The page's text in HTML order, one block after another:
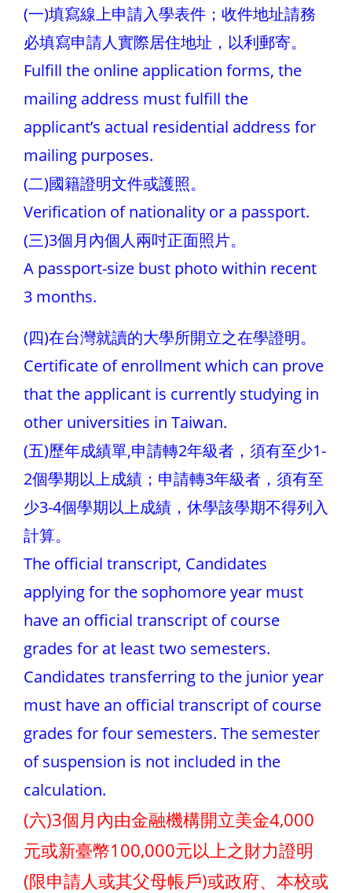
(一)填寫線上申請入學表件；收件地址請務
必填寫申請人實際居住地址，以利郵寄。
Fulfill the online application forms, the
mailing address must fulfill the
applicant’s actual residential address for
mailing purposes.
(二)國籍證明文件或護照。
Verification of nationality or a passport.
(三)3個月內個人兩吋正面照片。
A passport-size bust photo within recent
3 months.
(四)在台灣就讀的大學所開立之在學證明。
Certificate of enrollment which can prove
that the applicant is currently studying in
other universities in Taiwan.
(五)歷年成績單,申請轉2年級者，須有至少1-
2個學期以上成績；申請轉3年級者，須有至
少3-4個學期以上成績，休學該學期不得列入
計算。
The official transcript, Candidates
applying for the sophomore year must
have an official transcript of course
grades for at least two semesters.
Candidates transferring to the junior year
must have an official transcript of course
grades for four semesters. The semester
of suspension is not included in the
calculation.
(六)3個月內由金融機構開立美金4,000
元或新臺幣100,000元以上之財力證明
(限申請人或其父母帳戶)或政府、本校或